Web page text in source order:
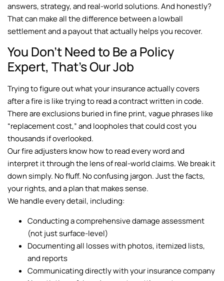
answers, strategy, and real-world solutions. And honestly?
That can make all the difference between a lowball
settlement and a payout that actually helps you recover.
You Don’t Need to Be a Policy
Expert, That’s Our Job
Trying to figure out what your insurance actually covers
after a fire is like trying to read a contract written in code.
There are exclusions buried in fine print, vague phrases like
“replacement cost,” and loopholes that could cost you
thousands if overlooked.
Our fire adjusters know how to read every word and
interpret it through the lens of real-world claims. We break it
down simply. No fluff. No confusing jargon. Just the facts,
your rights, and a plan that makes sense.
We handle every detail, including:
Conducting a comprehensive damage assessment
(not just surface-level)
Documenting all losses with photos, itemized lists,
and reports
Communicating directly with your insurance company